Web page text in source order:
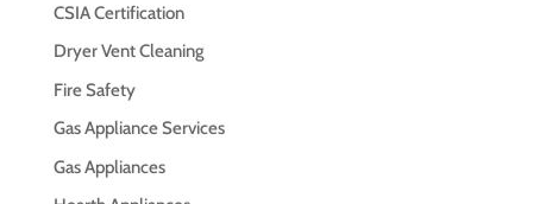
CSIA Certification
Dryer Vent Cleaning
Fire Safety
Gas Appliance Services
Gas Appliances